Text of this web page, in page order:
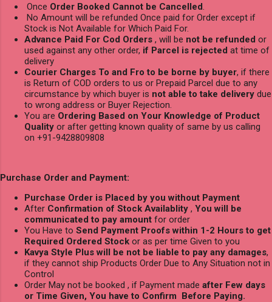
Once Order Booked Cannot be Cancelled.
No Amount will be refunded Once paid for Order except if
Stock is Not Available for Which Paid For.
Advance Paid For Cod Orders , will be not be refunded or
used against any other order, if Parcel is rejected at time of
delivery
Courier Charges To and Fro to be borne by buyer, if there
is Return of COD orders to us or Prepaid Parcel due to any
circumstance by which buyer is not able to take delivery due
to wrong address or Buyer Rejection.
You are Ordering Based on Your Knowledge of Product
Quality or after getting known quality of same by us calling
on +91-9428809808
Purchase Order and Payment:
Purchase Order is Placed by you without Payment
After Confirmation of Stock Availablity , You will be
communicated to pay amount for order
You Have to Send Payment Proofs within 1-2 Hours to get
Required Ordered Stock or as per time Given to you
Kavya Style Plus will be not be liable to pay any damages,
if they cannot ship Products Order Due to Any Situation not in
Control
Order May not be booked , if Payment made after Few days
or Time Given, You have to Confirm Before Paying.